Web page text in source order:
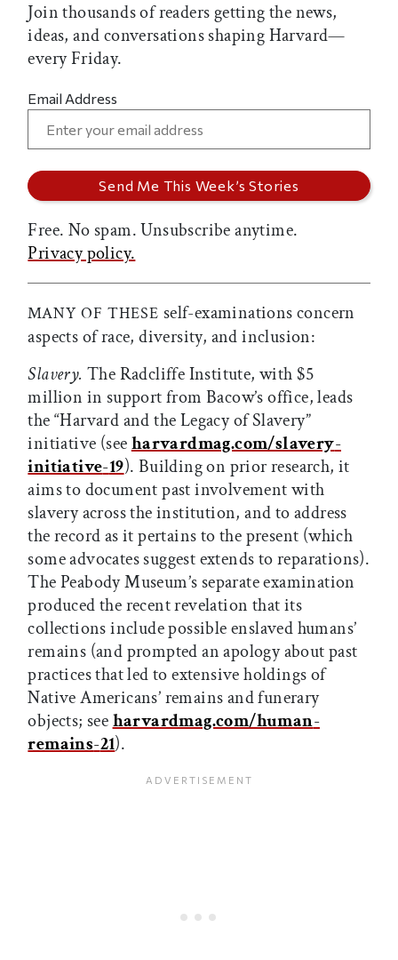
Join thousands of readers getting the news,
ideas, and conversations shaping Harvard—
every Friday.
Email Address
Free. No spam. Unsubscribe anytime.
Privacy policy.
MANY OF THESE self-examinations concern
aspects of race, diversity, and inclusion:
Slavery. The Radcliffe Institute, with $5
million in support from Bacow’s office, leads
the “Harvard and the Legacy of Slavery”
initiative (seeharvardmag.com/slavery-
initiative-19). Building on prior research, it
aims to document past involvement with
slavery across the institution, and to address
the record as it pertains to the present (which
some advocates suggest extends to reparations).
The Peabody Museum’s separate examination
produced the recent revelation that its
collections include possible enslaved humans’
remains (and prompted an apology about past
practices that led to extensive holdings of
Native Americans’ remains and funerary
objects; seeharvardmag.com/human-
remains-21).